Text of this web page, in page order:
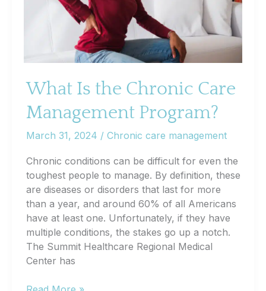
Management
What Is the Chronic Care
Management Program?
March 31, 2024 / Chronic care management
Chronic conditions can be difficult for even the
toughest people to manage. By definition, these
are diseases or disorders that last for more
than a year, and around 60% of all Americans
have at least one. Unfortunately, if they have
multiple conditions, the stakes go up a notch.
The Summit Healthcare Regional Medical
Center has
What